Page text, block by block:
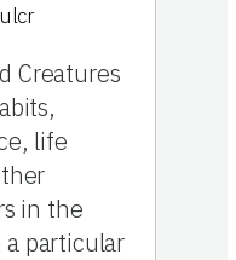
Creatures
life
in the
particular